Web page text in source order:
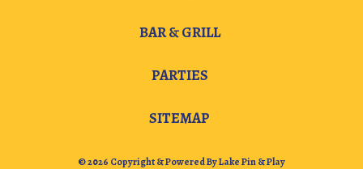
BAR & GRILL
PARTIES
SITEMAP
© 2026 Copyright & Powered By Lake Pin & Play